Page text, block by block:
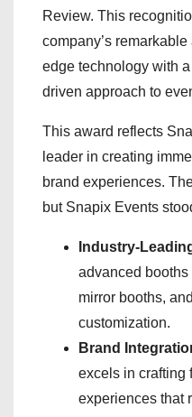
Review. This
company’s
edge technology with
driven approach to
This award reflects
leader in creating
brand experiences.
but Snapix Events
Industry-
advanced
mirror booths,
customization.
Brand
excels in crafting
experiences that